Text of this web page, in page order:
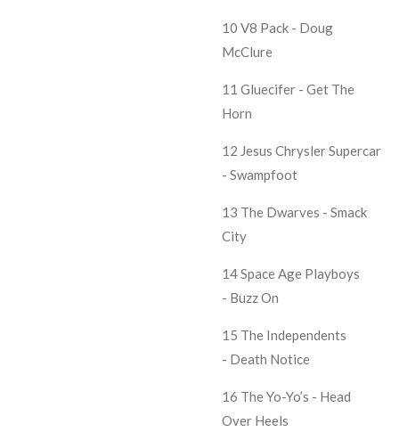
10 V8 Pack - Doug
McClure
11 Gluecifer - Get The
Horn
12 Jesus Chrysler Supercar
- Swampfoot
13 The Dwarves - Smack
City
14 Space Age Playboys
- Buzz On
15 The Independents
- Death Notice
16 The Yo-Yo’s - Head
Over Heels